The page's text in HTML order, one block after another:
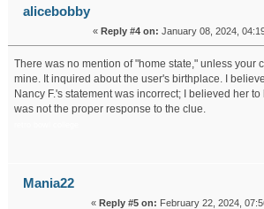
alicebobby
« Reply #4 on: January 08, 2024,
There was no mention of "home state," unless your
mine. It inquired about the user's birthplace. I
Nancy F.'s statement was incorrect; I believed her
was not the proper response to the clue.
Mania22
« Reply #5 on: February 22, 2024,